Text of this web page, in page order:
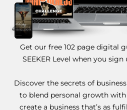
Get our free 102 page digital
SEEKER Level when you
Discover the secrets of
to blend personal growth
create a business that’s as